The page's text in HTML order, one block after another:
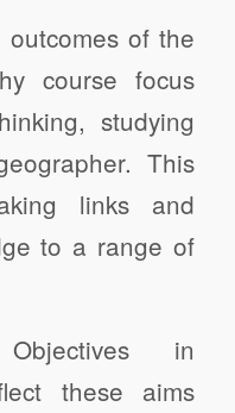
of the
course focus
studying
This
links and
to a range of
in
these aims